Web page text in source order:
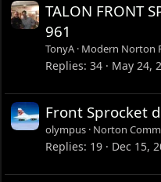
TALON FRONT
961
TonyA Modern Norton
Replies 34 May 24,
Front Sprocket
olympus Norton
Replies 19 Dec 15,